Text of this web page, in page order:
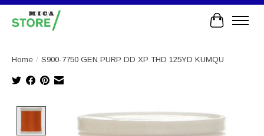
Cart
Home / S900-7750 GEN PURP DD XP THD 125YD KUMQU
Product image slideshow Items